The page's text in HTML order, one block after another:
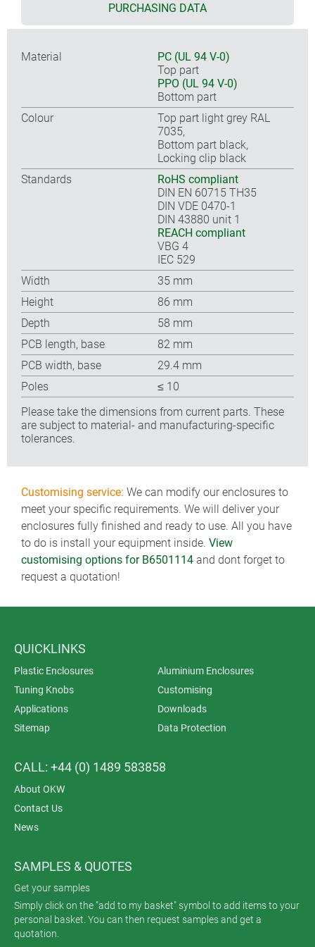
PURCHASING DATA
Material
PC (UL 94 V-0)
Top part
PPO (UL 94 V-0)
Bottom part
Colour
Top part light grey RAL
7035,
Bottom part black,
Locking clip black
Standards
RoHS compliant
DIN EN 60715 TH35
DIN VDE 0470-1
DIN 43880 unit 1
REACH compliant
VBG 4
IEC 529
Width
35 mm
Height
86 mm
Depth
58 mm
PCB length, base
82 mm
PCB width, base
29.4 mm
Poles
≤ 10
Please take the dimensions from current parts. These
are subject to material- and manufacturing-specific
tolerances.
Customising service: We can modify our enclosures to
meet your specific requirements. We will deliver your
enclosures fully finished and ready to use. All you have
to do is install your equipment inside. View
customising options for B6501114 and dont forget to
request a quotation!
QUICKLINKS
Plastic Enclosures
Aluminium Enclosures
Tuning Knobs
Customising
Applications
Downloads
Sitemap
Data Protection
CALL: +44 (0) 1489 583858
About OKW
Contact Us
News
SAMPLES & QUOTES
Get your samples
Simply click on the "add to my basket" symbol to add items to your
personal basket. You can then request samples and get a
quotation.